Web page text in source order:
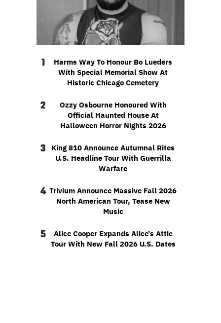
1
Harms Way To Honour Bo Lueders
With Special Memorial Show At
Historic Chicago Cemetery
2
Ozzy Osbourne Honoured With
Official Haunted House At
Halloween Horror Nights 2026
3
King 810 Announce Autumnal Rites
U.S. Headline Tour With Guerrilla
Warfare
4 Trivium Announce Massive Fall 2026
North American Tour, Tease New
Music
5
Alice Cooper Expands Alice’s Attic
Tour With New Fall 2026 U.S. Dates